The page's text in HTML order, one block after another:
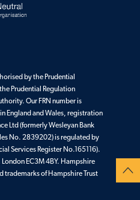
by the Prudential
Prudential Regulation
Our FRN number is
England and Wales, registration
Ltd (formerly Wesleyan Bank
No. 2839202) is regulated by
Services Register No.165116).
EC3M 4BY. Hampshire
trademarks of Hampshire Trust